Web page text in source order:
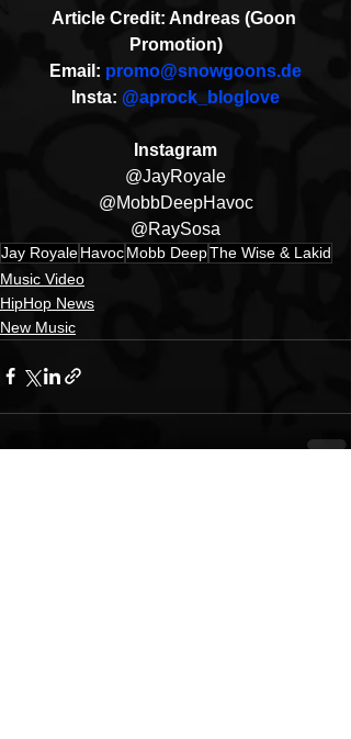
Article Credit: Andreas (Goon
Promotion)
Email: promo@snowgoons.de
Insta: @aprock_bloglove
Instagram
@JayRoyale
@MobbDeepHavoc
@RaySosa
Jay RoyaleHavocMobb DeepThe Wise & Lakid
Music Video
HipHop News
New Music